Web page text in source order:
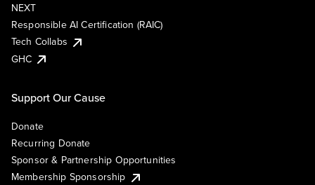
NEXT
Responsible AI Certification (RAIC)
Tech Collabs
GHC
Support Our Cause
Donate
Recurring Donate
Sponsor & Partnership Opportunities
Membership Sponsorship